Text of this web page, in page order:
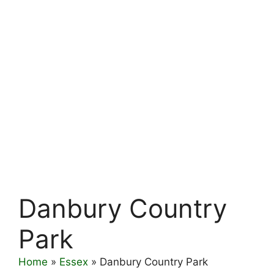
Danbury Country
Park
Home » Essex » Danbury Country Park